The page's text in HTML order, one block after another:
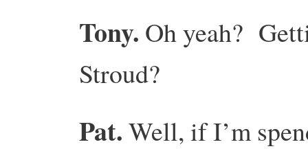
Tony. Oh yeah?
Stroud?
Pat.Well, if I’m